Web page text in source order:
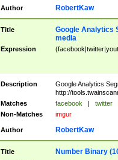
Author RobertKaw
Title
Google Analytics
media
Expression
Description
Google Analytics
http://
Matches
facebook | twitter
Non-Matches
imgur
Author RobertKaw
Title Number Binary